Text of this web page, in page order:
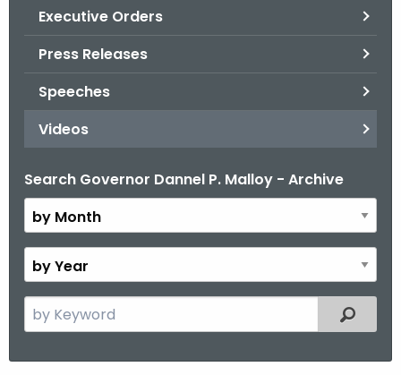
Executive Orders
Press Releases
Speeches
Videos
Search Governor Dannel P. Malloy - Archive
B
y
M
o
t
y
Y
e
Filtered